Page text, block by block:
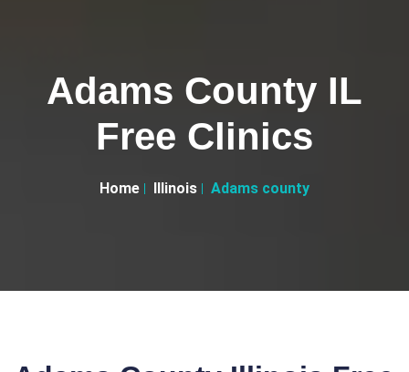
Adams County IL
Free Clinics
Home Illinois Adams county